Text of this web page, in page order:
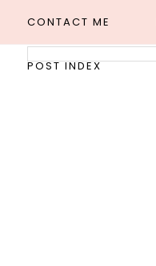
CONTACT ME
POST INDEX